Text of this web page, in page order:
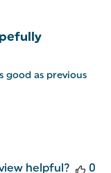
good as previous
helpful?
0